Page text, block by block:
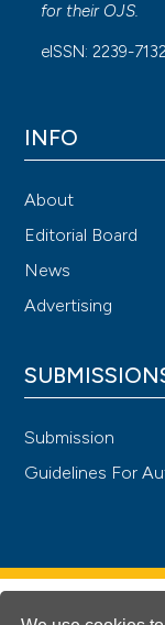
for their OJS.
eISSN: 2239-
INFO
About
Editorial Board
News
Advertising
Submission
Guidelines For